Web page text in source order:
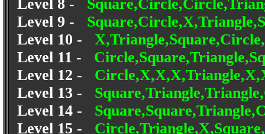
Level 8 -
Level 9 -
Level 10 -
Level 11 -
Level 12 -
Level 13 -
Level 14 -
Level 15 -